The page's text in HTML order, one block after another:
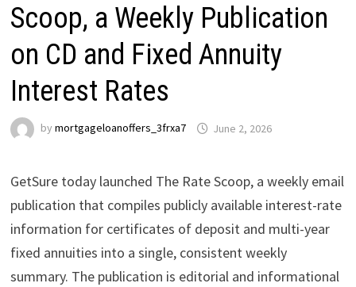
Scoop, a Weekly Publication
on CD and Fixed Annuity
Interest Rates
by mortgageloanoffers_3frxa7 June 2, 2026
GetSure today launched The Rate Scoop, a weekly email
publication that compiles publicly available interest-rate
information for certificates of deposit and multi-year
fixed annuities into a single, consistent weekly
summary. The publication is editorial and informational